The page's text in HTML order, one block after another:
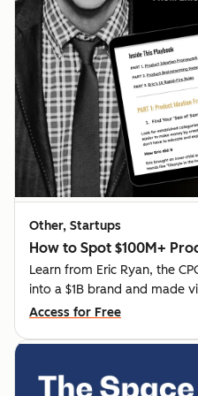
Other, Startups
How to Spot $100M+
Learn from Eric Ryan, the
into a $1B brand and made
Access for Free